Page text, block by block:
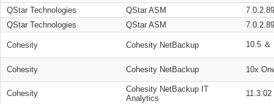
QStar Technologies
QStar ASM
QStar Technologies
QStar ASM
Cohesity Cohesity NetBackup 10.5 ＆
Cohesity Cohesity NetBackup 10x
Cohesity
Cohesity NetBackup IT
Analytics
11.3.02